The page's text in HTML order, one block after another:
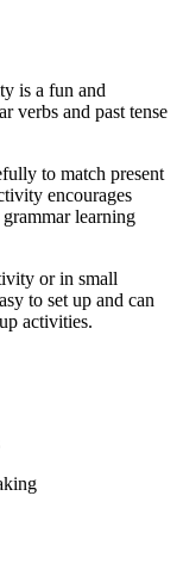
is a fun and
verbs and past tense
to match present
encourages
learning
or in small
to set up and can
activities.